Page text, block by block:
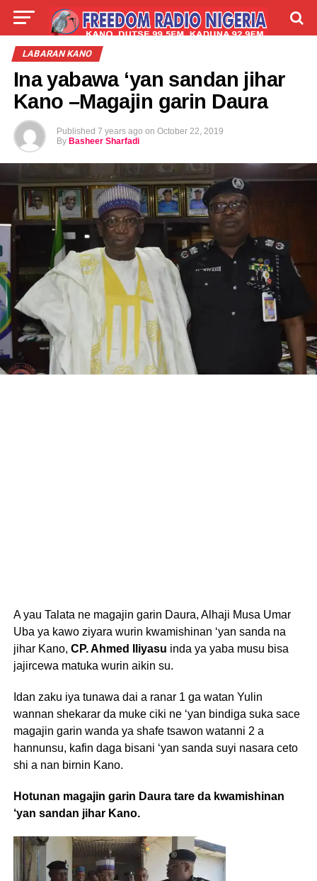
LIVE LABARAI
ABOUT
LABARAN KANO
Ina yabawa ‘yan sandan jihar
Kano –Magajin garin Daura
Published 7 years ago on October 22, 2019
By Basheer Sharfadi
A yau Talata ne magajin garin Daura, Alhaji Musa Umar
Uba ya kawo ziyara wurin kwamishinan ‘yan sanda na
jihar Kano, CP. Ahmed Iliyasu inda ya yaba musu bisa
jajircewa matuka wurin aikin su.
Idan zaku iya tunawa dai a ranar 1 ga watan Yulin
wannan shekarar da muke ciki ne ‘yan bindiga suka sace
magajin garin wanda ya shafe tsawon watanni 2 a
hannunsu, kafin daga bisani ‘yan sanda suyi nasara ceto
shi a nan birnin Kano.
Hotunan magajin garin Daura tare da kwamishinan
‘yan sandan jihar Kano.